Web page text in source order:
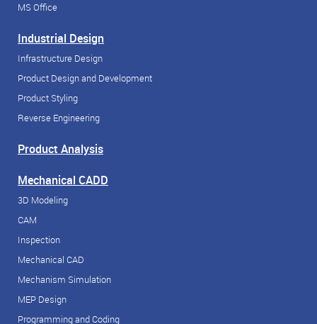
MS Office
Industrial Design
Infrastructure Design
Product Design and Development
Product Styling
Reverse Engineering
Product Analysis
Mechanical CADD
3D Modeling
CAM
Inspection
Mechanical CAD
Mechanism Simulation
MEP Design
Programming and Coding